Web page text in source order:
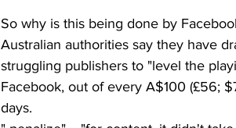
So why is this being done by
Australian authorities say they have
struggling publishers to "level the
Facebook, out of every A$100 (£56;
days.